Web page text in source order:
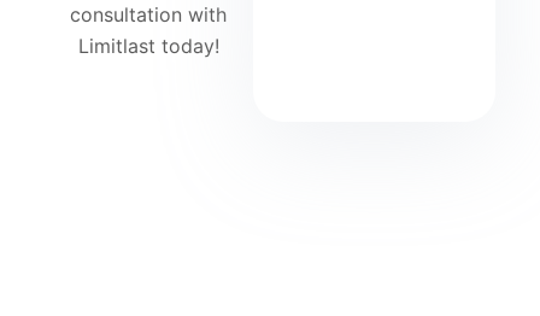
consultation with
Limitlast today!